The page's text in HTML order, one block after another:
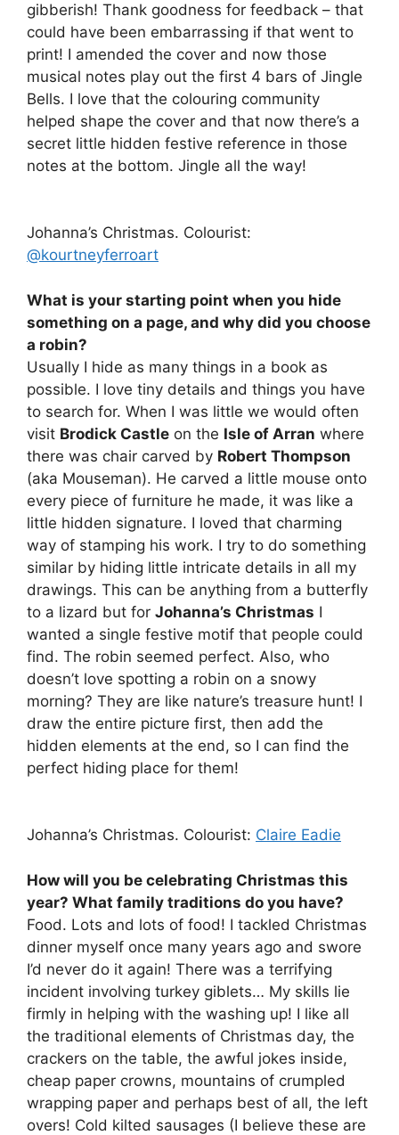
gibberish! Thank goodness for feedback – that
could have been embarrassing if that went to
print! I amended the cover and now those
musical notes play out the first 4 bars of Jingle
Bells. I love that the colouring community
helped shape the cover and that now there’s a
secret little hidden festive reference in those
notes at the bottom. Jingle all the way!
Johanna’s Christmas. Colourist:
@kourtneyferroart
What is your starting point when you hide
something on a page, and why did you choose
a robin?
Usually I hide as many things in a book as
possible. I love tiny details and things you have
to search for. When I was little we would often
visit Brodick Castle on the Isle of Arran where
there was chair carved by Robert Thompson
(aka Mouseman). He carved a little mouse onto
every piece of furniture he made, it was like a
little hidden signature. I loved that charming
way of stamping his work. I try to do something
similar by hiding little intricate details in all my
drawings. This can be anything from a butterfly
to a lizard but for Johanna’s Christmas I
wanted a single festive motif that people could
find. The robin seemed perfect. Also, who
doesn’t love spotting a robin on a snowy
morning? They are like nature’s treasure hunt! I
draw the entire picture first, then add the
hidden elements at the end, so I can find the
perfect hiding place for them!
Johanna’s Christmas. Colourist: Claire Eadie
How will you be celebrating Christmas this
year? What family traditions do you have?
Food. Lots and lots of food! I tackled Christmas
dinner myself once many years ago and swore
I’d never do it again! There was a terrifying
incident involving turkey giblets… My skills lie
firmly in helping with the washing up! I like all
the traditional elements of Christmas day, the
crackers on the table, the awful jokes inside,
cheap paper crowns, mountains of crumpled
wrapping paper and perhaps best of all, the left
overs! Cold kilted sausages (I believe these are